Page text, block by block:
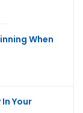
When
Your